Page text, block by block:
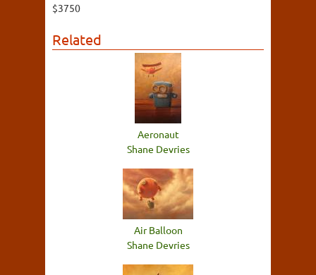
$3750
Related
Aeronaut
Shane Devries
Air Balloon
Shane Devries